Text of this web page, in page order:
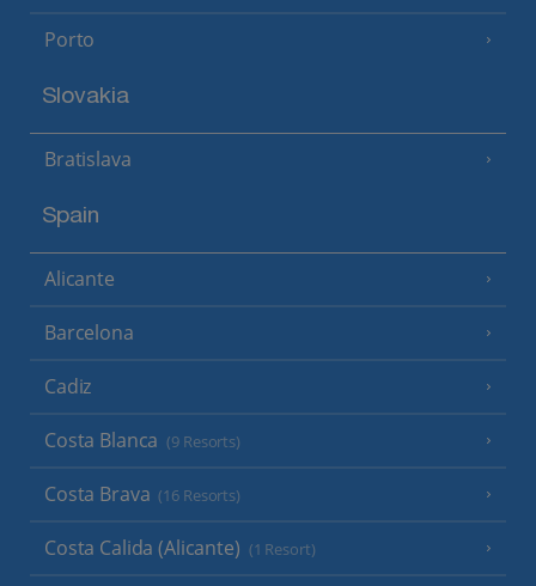
Porto
Slovakia
Bratislava
Spain
Alicante
Barcelona
Cadiz
Costa Blanca (9 Resorts)
Costa Brava (16 Resorts)
Costa Calida (Alicante) (1 Resort)